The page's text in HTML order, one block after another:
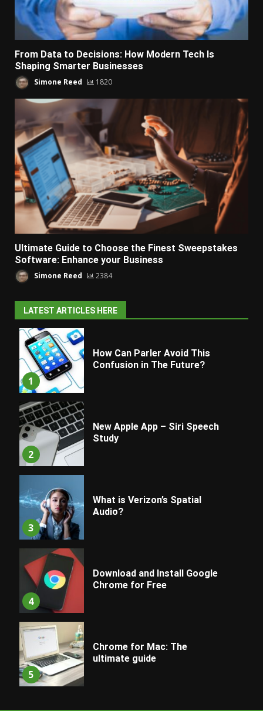
From Data to Decisions: How Modern Tech Is
Shaping Smarter Businesses
Simone Reed 1820
Ultimate Guide to Choose the Finest Sweepstakes
Software: Enhance your Business
Simone Reed 2384
LATEST ARTICLES HERE
1
How Can Parler Avoid This
Confusion in The Future?
2
New Apple App – Siri Speech
Study
3
What is Verizon’s Spatial
Audio?
4
Download and Install Google
Chrome for Free
5
Chrome for Mac: The
ultimate guide